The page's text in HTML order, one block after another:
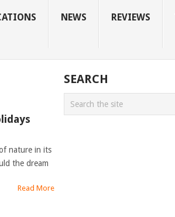
NEWS REVIEWS
nature in its
the dream
Read More
SEARCH